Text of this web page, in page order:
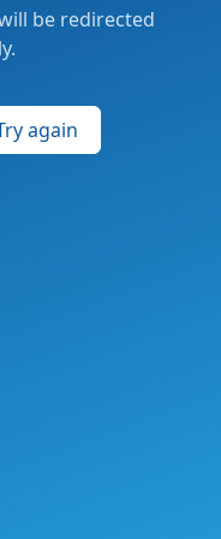
be redirected
again